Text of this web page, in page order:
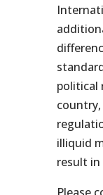
political
illiquid
result in